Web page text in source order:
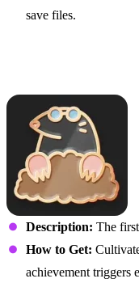
save files.
Description: The
How to Get:
achievement triggers